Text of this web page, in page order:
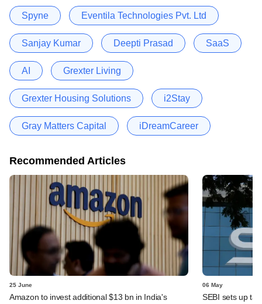
Spyne Eventila Technologies Pvt. Ltd
Sanjay Kumar Deepti Prasad SaaS
AI Grexter Living
Grexter Housing Solutions i2Stay
Gray Matters Capital iDreamCareer
Recommended Articles
25 June
Amazon to invest additional $13 bn in India's
06 May
SEBI sets up